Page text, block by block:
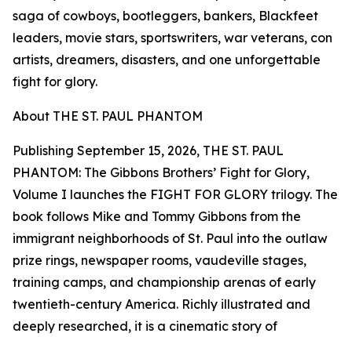
saga of cowboys, bootleggers, bankers, Blackfeet
leaders, movie stars, sportswriters, war veterans, con
artists, dreamers, disasters, and one unforgettable
fight for glory.
About THE ST. PAUL PHANTOM
Publishing September 15, 2026, THE ST. PAUL
PHANTOM: The Gibbons Brothers’ Fight for Glory,
Volume I launches the FIGHT FOR GLORY trilogy. The
book follows Mike and Tommy Gibbons from the
immigrant neighborhoods of St. Paul into the outlaw
prize rings, newspaper rooms, vaudeville stages,
training camps, and championship arenas of early
twentieth-century America. Richly illustrated and
deeply researched, it is a cinematic story of